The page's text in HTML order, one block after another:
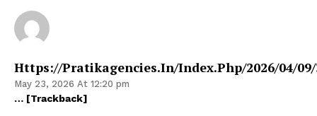
Https://pratikagencies.in/index.php/2026/04/09/
May 23, 2026 At 12:20 pm
… [Trackback]